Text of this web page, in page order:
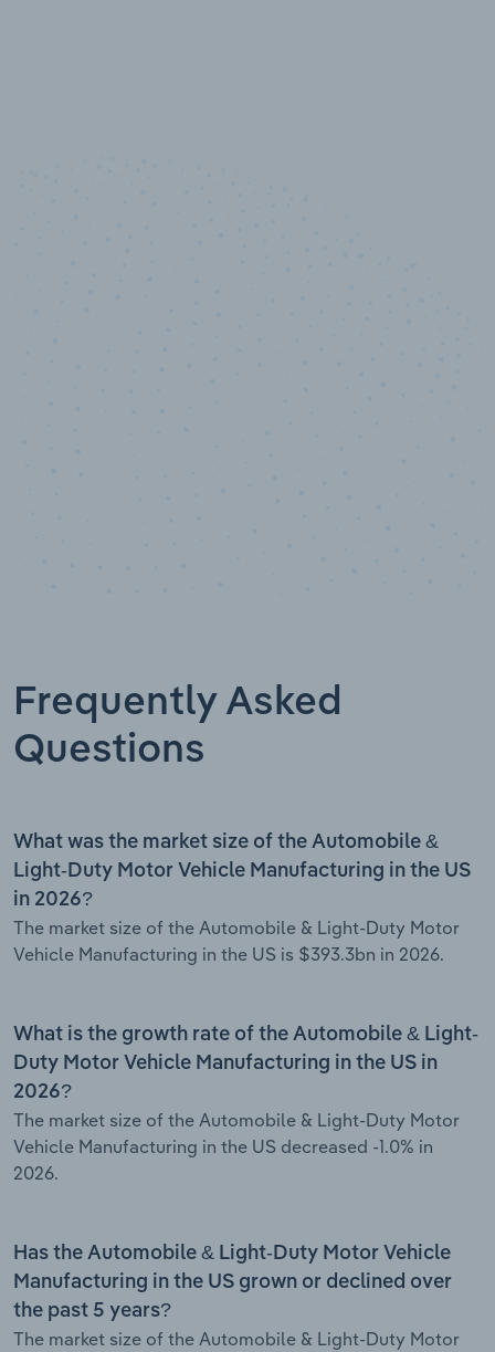
Frequently Asked
Questions
What was the market size of the Automobile &
Light-Duty Motor Vehicle Manufacturing in the US
in 2026?
The market size of the Automobile & Light-Duty Motor
Vehicle Manufacturing in the US is $393.3bn in 2026.
What is the growth rate of the Automobile & Light-
Duty Motor Vehicle Manufacturing in the US in
2026?
The market size of the Automobile & Light-Duty Motor
Vehicle Manufacturing in the US decreased -1.0% in
2026.
Has the Automobile & Light-Duty Motor Vehicle
Manufacturing in the US grown or declined over
the past 5 years?
The market size of the Automobile & Light-Duty Motor